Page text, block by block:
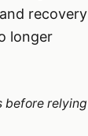
recovery
longer
before relying